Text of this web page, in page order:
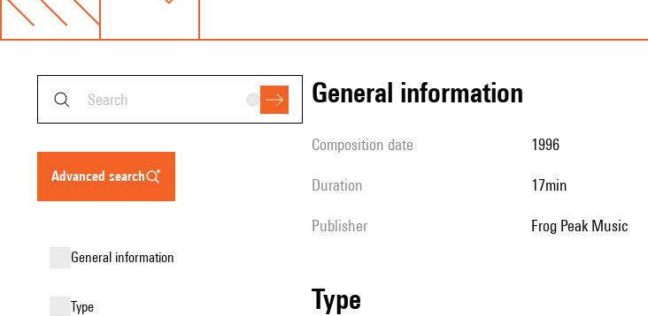
advanced search
general information
type
general information
composition date 1996
duration 17min
publisher Frog Peak Music
type